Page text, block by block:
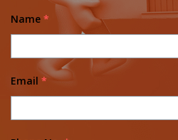
Name *
Email *